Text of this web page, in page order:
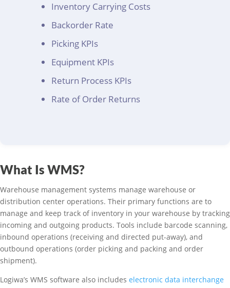
Inventory Carrying Costs
Backorder Rate
Picking KPIs
Equipment KPIs
Return Process KPIs
Rate of Order Returns
What Is WMS?
Warehouse management systems manage warehouse or
distribution center operations. Their primary functions are to
manage and keep track of inventory in your warehouse by tracking
incoming and outgoing products. Tools include barcode scanning,
inbound operations (receiving and directed put-away), and
outbound operations (order picking and packing and order
shipment).
Logiwa’s WMS software also includes electronic data interchange